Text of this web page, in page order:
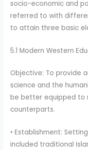
socio-economic and
referred to with
to attain three basic
5.1 Modern Western
Objective: To provide
science and the
be better equipped to
counterparts.
• Establishment:
included traditional